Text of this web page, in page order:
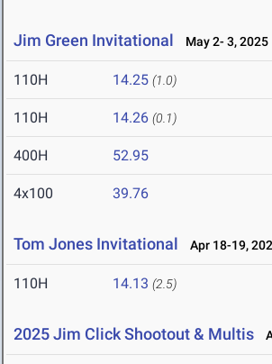
Jim Green Invitational May 2- 3, 2025
110H 14.25 (1.0)
110H 14.26 (0.1)
400H 52.95
4x100 39.76
Tom Jones Invitational Apr 18-19,
110H 14.13 (2.5)
2025 Jim Click Shootout & Multis